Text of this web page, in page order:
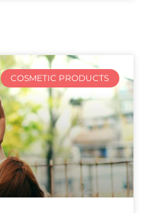
COSMETIC PRODUCTS